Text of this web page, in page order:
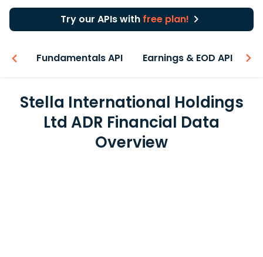
Try our APIs with free plan!
Fundamentals API Earnings & EOD API
Stella International Holdings
Ltd ADR Financial Data
Overview